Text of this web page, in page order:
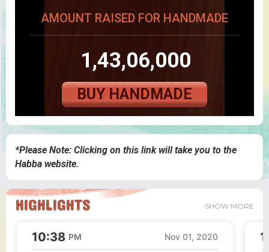
AMOUNT RAISED FOR HANDMADE
1,43,06,000
BUY HANDMADE
*Please Note: Clicking on this link will take you to the
Habba website.
HIGHLIGHTS SHOW MORE